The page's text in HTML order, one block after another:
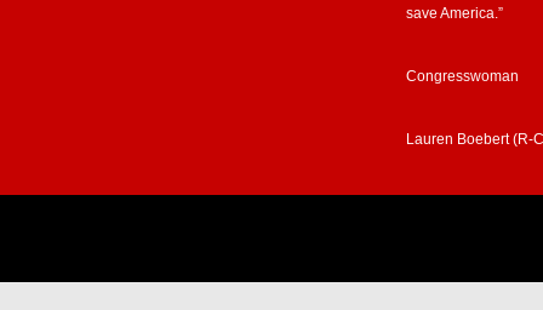
save America.”
Congresswoman
Lauren Boebert (R-